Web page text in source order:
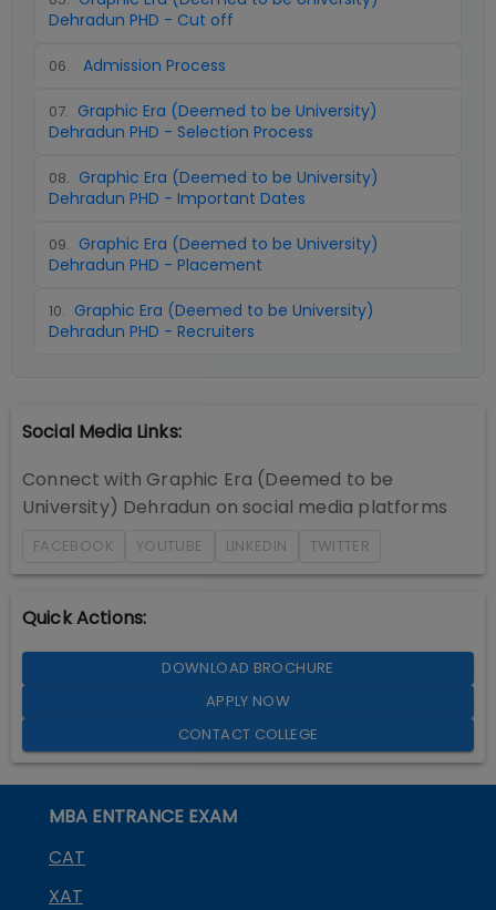
Dehradun PHD - Cut off
06. Admission Process
07. Graphic Era (Deemed to be University)
Dehradun PHD - Selection Process
08. Graphic Era (Deemed to be University)
Dehradun PHD - Important Dates
09. Graphic Era (Deemed to be University)
Dehradun PHD - Placement
10. Graphic Era (Deemed to be University)
Dehradun PHD - Recruiters
Social Media Links:
Connect with Graphic Era (Deemed to be
University) Dehradun on social media platforms
FACEBOOK YOUTUBE LINKEDIN TWITTER
Quick Actions:
DOWNLOAD BROCHURE
APPLY NOW
CONTACT COLLEGE
MBA ENTRANCE EXAM
CAT
XAT